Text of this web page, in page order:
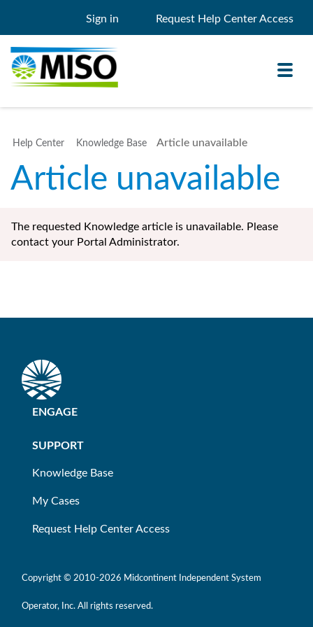
Sign in Request Help Center Access
My Support
Filter
Help Center Knowledge Base Article unavailable
Article unavailable
The requested Knowledge article is unavailable. Please
contact your Portal Administrator.
ENGAGE
SUPPORT
Knowledge Base
My Cases
Request Help Center Access
Copyright © 2010-2026 Midcontinent Independent System
Operator, Inc. All rights reserved.